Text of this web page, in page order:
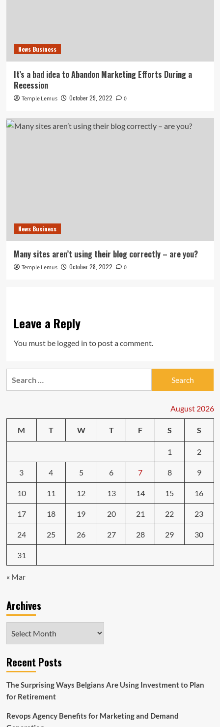
News Business
It’s a bad idea to Abandon Marketing Efforts During a
Recession
Temple Lemus October 29, 2022 0
News Business
Many sites aren’t using their blog correctly – are you?
Temple Lemus October 28, 2022 0
Leave a Reply
You must be logged in to post a comment.
August 2026
M T W T F S S
1 2
3 4 5 6 7 8 9
10 11 12 13 14 15 16
17 18 19 20 21 22 23
24 25 26 27 28 29 30
31
« Mar
Archives
Recent Posts
The Surprising Ways Belgians Are Using Investment to Plan
for Retirement
Revops Agency Benefits for Marketing and Demand